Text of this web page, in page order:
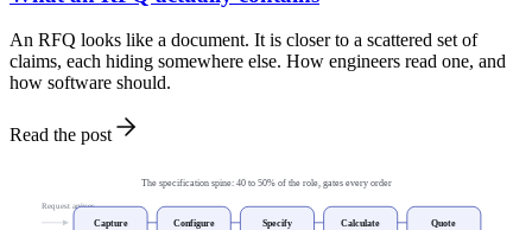
An RFQ looks like a document. It is closer to a scattered set of
claims, each hiding somewhere else. How engineers read one, and
how software should.
Read the post
Request arrives
Capture Configure Specify Calculate Quote
The specification spine: 40 to 50% of the role, gates every order